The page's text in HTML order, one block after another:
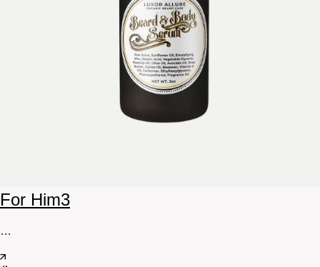
For Him3
…